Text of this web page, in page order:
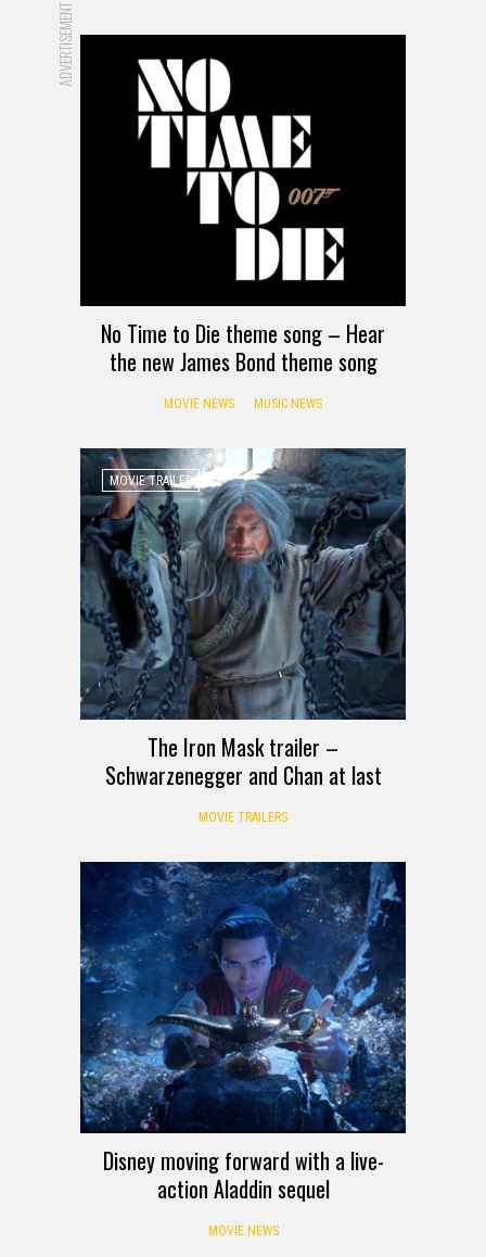
ADVERTISEMENT
No Time to Die theme song – Hear
the new James Bond theme song
MOVIE NEWS MUSIC NEWS
MOVIE TRAILER
The Iron Mask trailer –
Schwarzenegger and Chan at last
MOVIE TRAILERS
Disney moving forward with a live-
action Aladdin sequel
MOVIE NEWS